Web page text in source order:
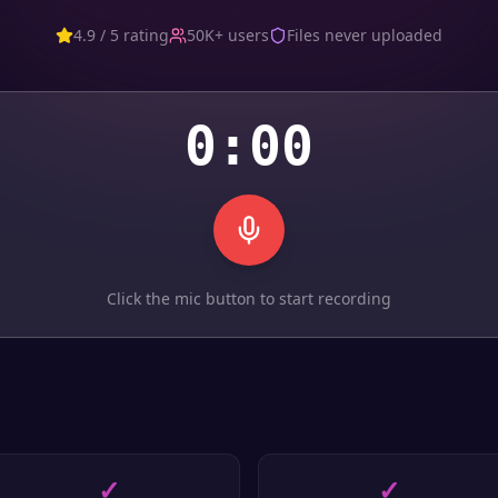
4.9 / 5 rating 50K+ users Files never uploaded
0:00
Click the mic button to start recording
✓ ✓